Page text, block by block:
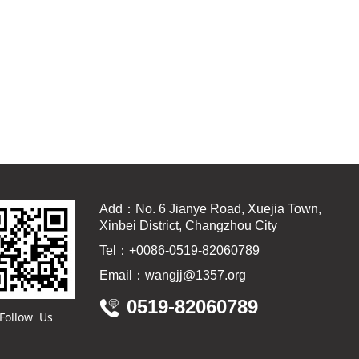
Follow Us
Add：No. 6 Jianye Road, Xuejia Town,
Xinbei District, Changzhou City
Tel：+0086-0519-82060789
Email：wangjj@1357.org
0519-82060789